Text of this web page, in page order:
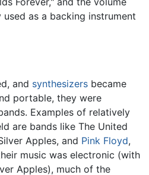
as a backing instrument
and synthesizers became
portable, they were
Examples of relatively
are bands like The United
Apples, and Pink Floyd,
music was electronic (with
Apples), much of the